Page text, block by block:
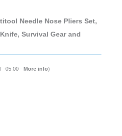
Needle Nose Pliers Set,
Survival Gear and
-05:00 - More info)